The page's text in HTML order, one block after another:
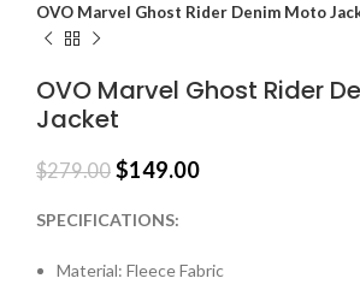
OVO Marvel Ghost Rider Denim Moto
OVO Marvel Ghost Rider
Jacket
$279.00 $149.00
SPECIFICATIONS:
Material: Fleece Fabric